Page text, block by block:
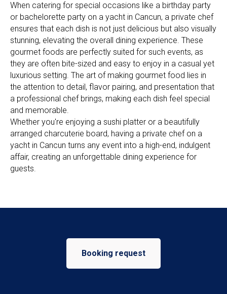
When catering for special occasions like a birthday party
or bachelorette party on a yacht in Cancun, a private chef
ensures that each dish is not just delicious but also visually
stunning, elevating the overall dining experience. These
gourmet foods are perfectly suited for such events, as
they are often bite-sized and easy to enjoy in a casual yet
luxurious setting. The art of making gourmet food lies in
the attention to detail, flavor pairing, and presentation that
a professional chef brings, making each dish feel special
and memorable.
Whether you're enjoying a sushi platter or a beautifully
arranged charcuterie board, having a private chef on a
yacht in Cancun turns any event into a high-end, indulgent
affair, creating an unforgettable dining experience for
guests.
Booking request